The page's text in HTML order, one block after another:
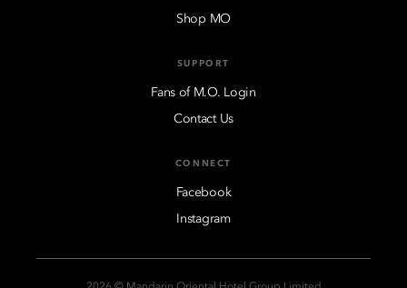
Shop MO
SUPPORT
Fans of M.O. Login
Contact Us
CONNECT
Facebook
Instagram